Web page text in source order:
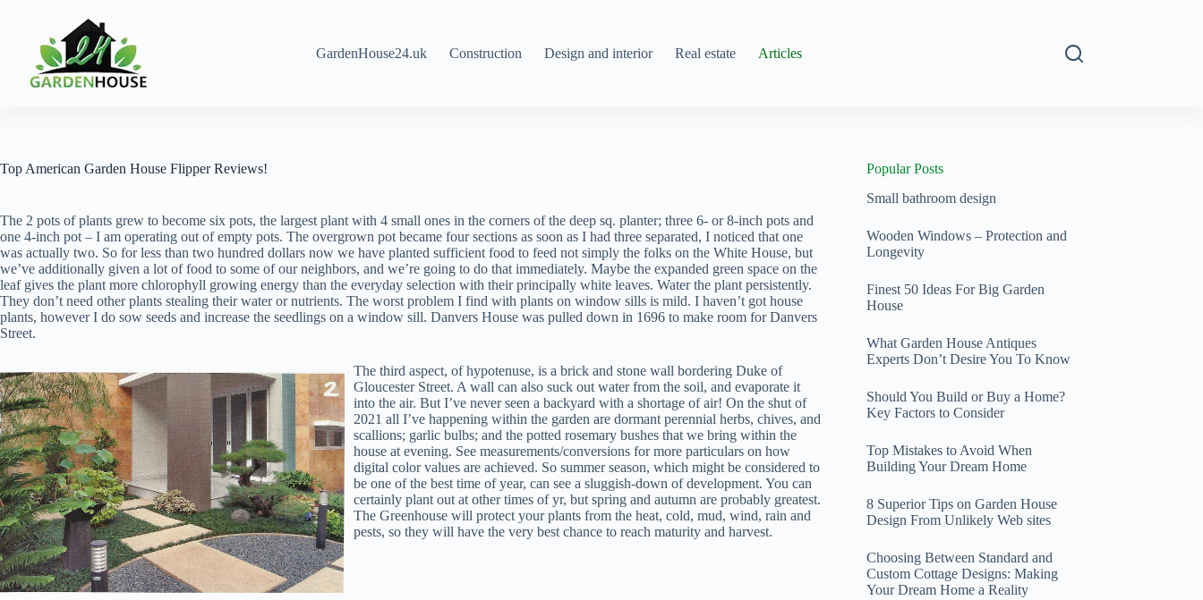
GardenHouse24.uk
Construction Design and interior Real estate Articles
Top American Garden House Flipper Reviews!
The 2 pots of plants grew to become six pots, the largest plant with 4 small ones in the corners of the deep sq. planter; three 6- or 8-inch pots and
one 4-inch pot – I am operating out of empty pots. The overgrown pot became four sections as soon as I had three separated, I noticed that one
was actually two. So for less than two hundred dollars now we have planted sufficient food to feed not simply the folks on the White House, but
we’ve additionally given a lot of food to some of our neighbors, and we’re going to do that immediately. Maybe the expanded green space on the
leaf gives the plant more chlorophyll growing energy than the everyday selection with their principally white leaves. Water the plant persistently.
They don’t need other plants stealing their water or nutrients. The worst problem I find with plants on window sills is mild. I haven’t got house
plants, however I do sow seeds and increase the seedlings on a window sill. Danvers House was pulled down in 1696 to make room for Danvers
Street.
The third aspect, of hypotenuse, is a brick and stone wall bordering Duke of
Gloucester Street. A wall can also suck out water from the soil, and evaporate it
into the air. But I’ve never seen a backyard with a shortage of air! On the shut of
2021 all I’ve happening within the garden are dormant perennial herbs, chives, and
scallions; garlic bulbs; and the potted rosemary bushes that we bring within the
house at evening. See measurements/conversions for more particulars on how
digital color values are achieved. So summer season, which might be considered to
be one of the best time of year, can see a sluggish-down of development. You can
certainly plant out at other times of yr, but spring and autumn are probably greatest.
The Greenhouse will protect your plants from the heat, cold, mud, wind, rain and
pests, so they will have the very best chance to reach maturity and harvest.
Popular Posts
Small bathroom design
Wooden Windows – Protection and
Longevity
Finest 50 Ideas For Big Garden
House
What Garden House Antiques
Experts Don’t Desire You To Know
Should You Build or Buy a Home?
Key Factors to Consider
Top Mistakes to Avoid When
Building Your Dream Home
8 Superior Tips on Garden House
Design From Unlikely Web sites
Choosing Between Standard and
Custom Cottage Designs: Making
Your Dream Home a Reality